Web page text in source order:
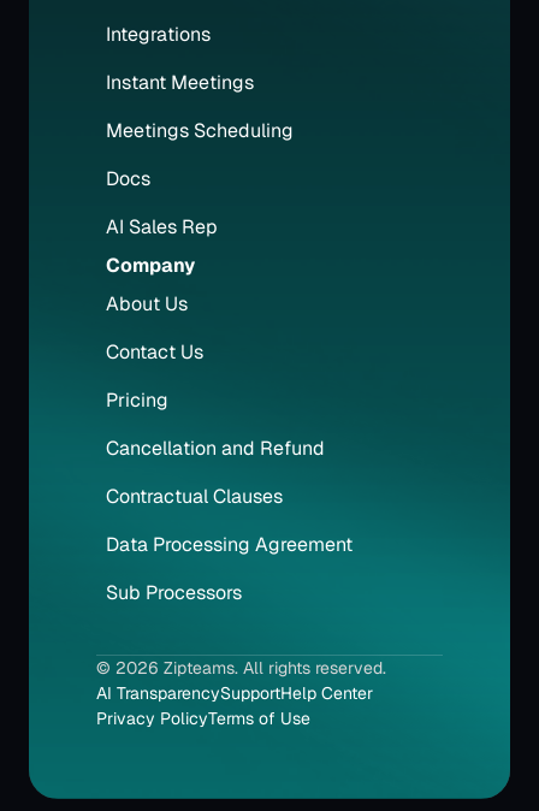
Integrations
Instant Meetings
Meetings Scheduling
Docs
AI Sales Rep
Company
About Us
Contact Us
Pricing
Cancellation and Refund
Contractual Clauses
Data Processing Agreement
Sub Processors
© 2026 Zipteams. All rights reserved.
AI TransparencySupportHelp Center
Privacy PolicyTerms of Use